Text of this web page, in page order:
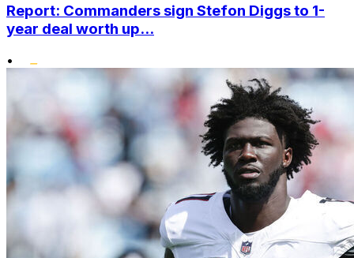
Report: Commanders sign Stefon Diggs to 1-
year deal worth up...
•